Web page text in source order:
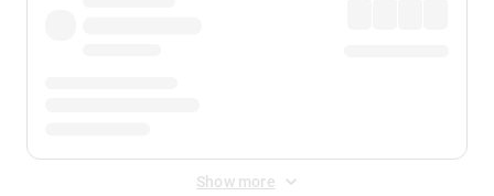
Show more